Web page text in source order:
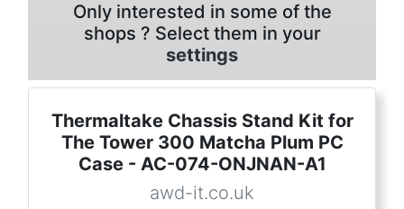
Only interested in some of the
shops ? Select them in your
settings
Thermaltake Chassis Stand Kit for
The Tower 300 Matcha Plum PC
Case - AC-074-ONJNAN-A1
awd-it.co.uk